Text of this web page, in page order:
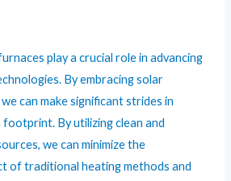
play a crucial role in advancing
By embracing solar
can make significant strides in
By utilizing clean and
we can minimize the
of traditional heating methods and